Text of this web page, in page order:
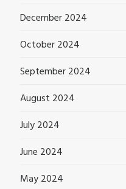
December 2024
October 2024
September 2024
August 2024
July 2024
June 2024
May 2024